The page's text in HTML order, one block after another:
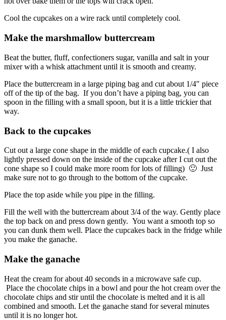
Cool the cupcakes on a wire rack until completely cool.
Make the marshmallow buttercream
Beat the butter, fluff, confectioners sugar, vanilla and salt in your
mixer with a whisk attachment until it is smooth and creamy.
Place the buttercream in a large piping bag and cut about 1/4″ piece
off of the tip of the bag. If you don’t have a piping bag, you can
spoon in the filling with a small spoon, but it is a little trickier that
way.
Back to the cupcakes
Cut out a large cone shape in the middle of each cupcake.( I also
lightly pressed down on the inside of the cupcake after I cut out the
cone shape so I could make more room for lots of filling) 🙂 Just
make sure not to go through to the bottom of the cupcake.
Place the top aside while you pipe in the filling.
Fill the well with the buttercream about 3/4 of the way. Gently place
the top back on and press down gently. You want a smooth top so
you can dunk them well. Place the cupcakes back in the fridge while
you make the ganache.
Make the ganache
Heat the cream for about 40 seconds in a microwave safe cup.
Place the chocolate chips in a bowl and pour the hot cream over the
chocolate chips and stir until the chocolate is melted and it is all
combined and smooth. Let the ganache stand for several minutes
until it is no longer hot.